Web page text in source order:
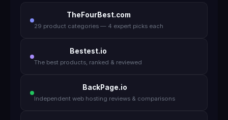
TheFourBest.com
29 product categories — 4 expert picks each
Bestest.io
The best products, ranked & reviewed
BackPage.io
Independent web hosting reviews & comparisons